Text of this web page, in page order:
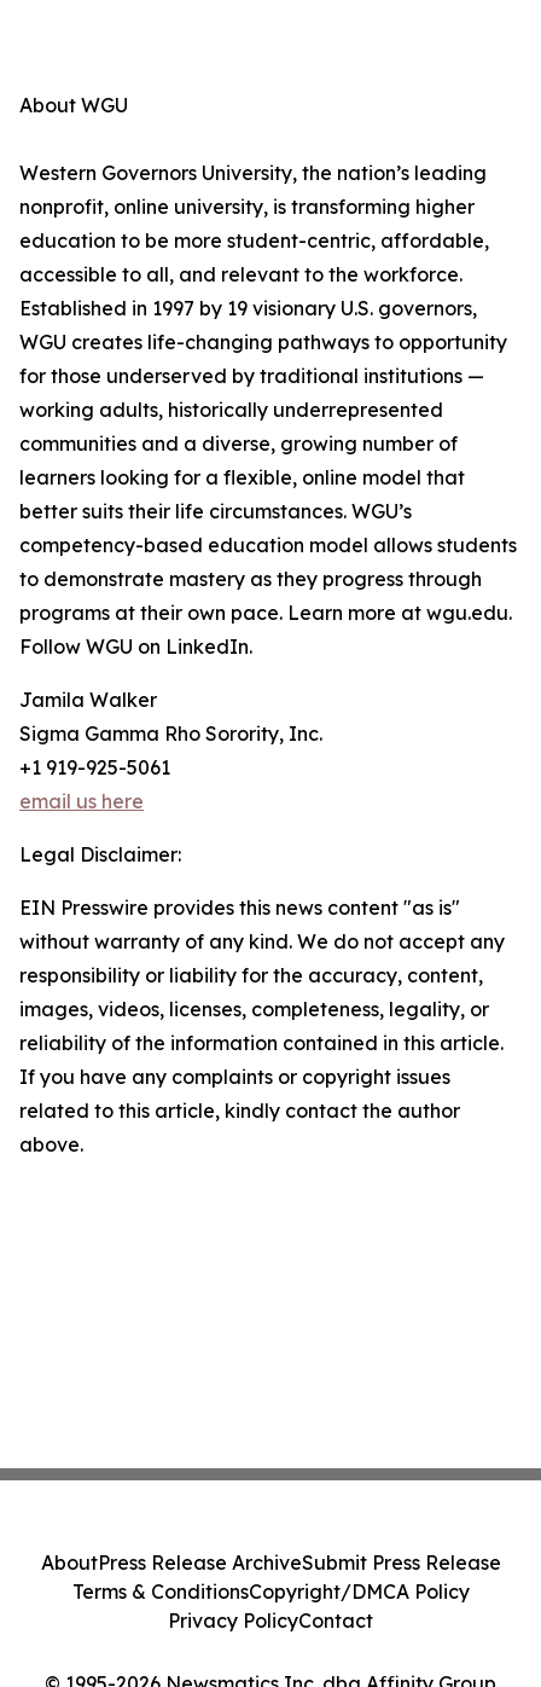
About WGU
Western Governors University, the nation’s leading
nonprofit, online university, is transforming higher
education to be more student-centric, affordable,
accessible to all, and relevant to the workforce.
Established in 1997 by 19 visionary U.S. governors,
WGU creates life-changing pathways to opportunity
for those underserved by traditional institutions —
working adults, historically underrepresented
communities and a diverse, growing number of
learners looking for a flexible, online model that
better suits their life circumstances. WGU’s
competency-based education model allows students
to demonstrate mastery as they progress through
programs at their own pace. Learn more at wgu.edu.
Follow WGU on LinkedIn.
Jamila Walker
Sigma Gamma Rho Sorority, Inc.
+1 919-925-5061
email us here
Legal Disclaimer:
EIN Presswire provides this news content "as is"
without warranty of any kind. We do not accept any
responsibility or liability for the accuracy, content,
images, videos, licenses, completeness, legality, or
reliability of the information contained in this article.
If you have any complaints or copyright issues
related to this article, kindly contact the author
above.
AboutPress Release ArchiveSubmit Press Release
Terms & ConditionsCopyright/DMCA Policy
Privacy PolicyContact